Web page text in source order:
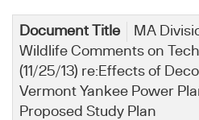
MA
Wildlife Comments on
(11/25/13) re:Effects of
Vermont Yankee Power
Proposed Study Plan